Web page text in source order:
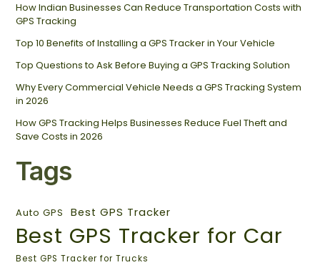
How Indian Businesses Can Reduce Transportation Costs with
GPS Tracking
Top 10 Benefits of Installing a GPS Tracker in Your Vehicle
Top Questions to Ask Before Buying a GPS Tracking Solution
Why Every Commercial Vehicle Needs a GPS Tracking System
in 2026
How GPS Tracking Helps Businesses Reduce Fuel Theft and
Save Costs in 2026
Tags
Auto GPS Best GPS Tracker
Best GPS Tracker for Car
Best GPS Tracker for Trucks